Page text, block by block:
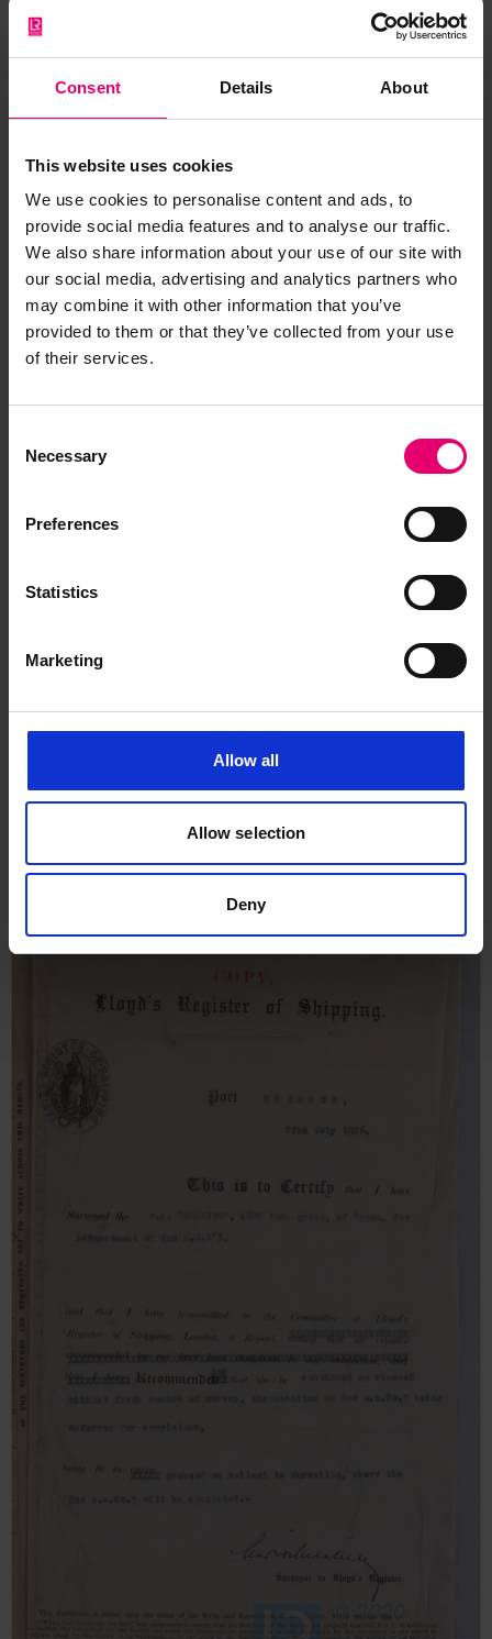
Consent Details About
This website uses cookies
We use cookies to personalise content and ads, to
provide social media features and to analyse our traffic.
We also share information about your use of our site with
our social media, advertising and analytics partners who
may combine it with other information that you’ve
provided to them or that they’ve collected from your use
of their services.
Selection
Necessary
Preferences
Statistics
Marketing
Allow all
Allow selection
Deny
Report of Survey for Repairs, &c
for Sorriso, 22nd July 1926